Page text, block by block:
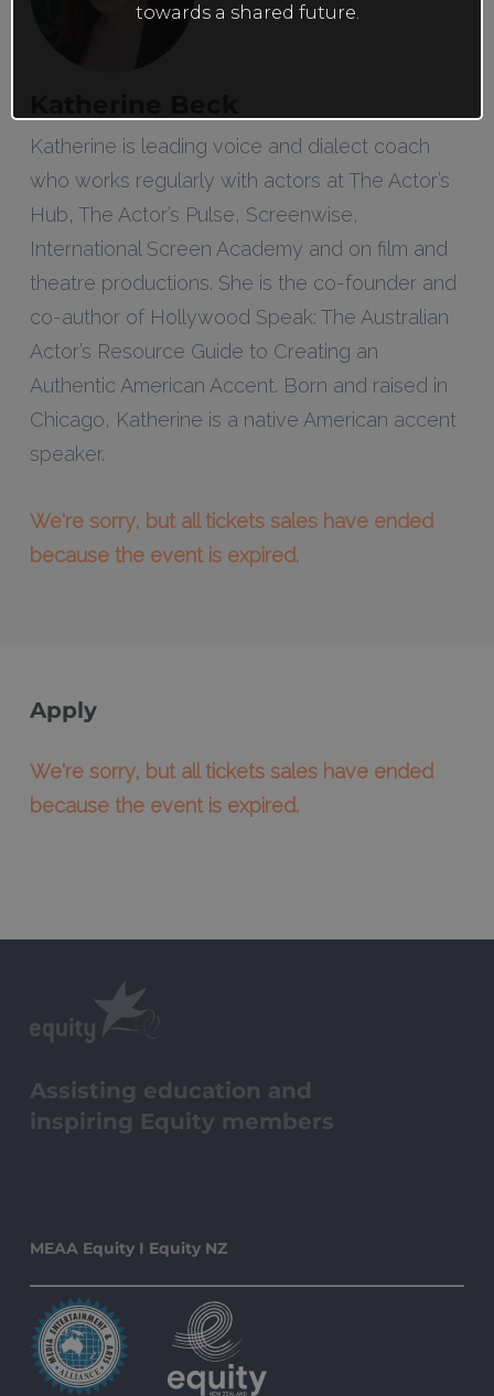
Katherine is leading voice and dialect coach
who works regularly with actors at The Actor’s
Hub, The Actor’s Pulse, Screenwise,
International Screen Academy and on film and
theatre productions. She is the co-founder and
co-author of Hollywood Speak: The Australian
Actor’s Resource Guide to Creating an
Authentic American Accent. Born and raised in
Chicago, Katherine is a native American accent
speaker.
We're sorry, but all tickets sales have ended
because the event is expired.
Apply
We're sorry, but all tickets sales have ended
because the event is expired.
Assisting education and
inspiring Equity members
MEAA Equity I Equity NZ
towards a shared future.